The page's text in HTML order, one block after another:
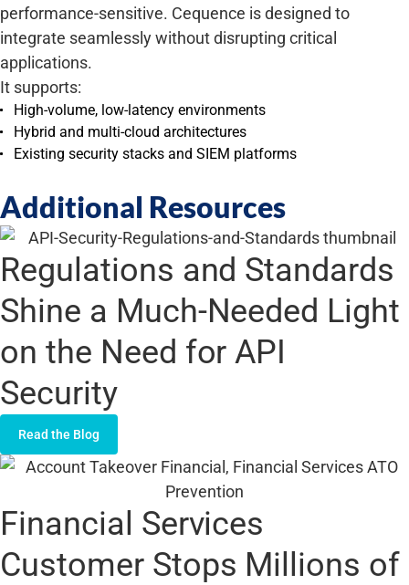
performance-sensitive. Cequence is designed to
integrate seamlessly without disrupting critical
applications.
It supports:
High-volume, low-latency environments
Hybrid and multi-cloud architectures
Existing security stacks and SIEM platforms
Additional Resources
Regulations and Standards
Shine a Much-Needed Light
on the Need for API
Security
Read the Blog
Financial Services
Customer Stops Millions of